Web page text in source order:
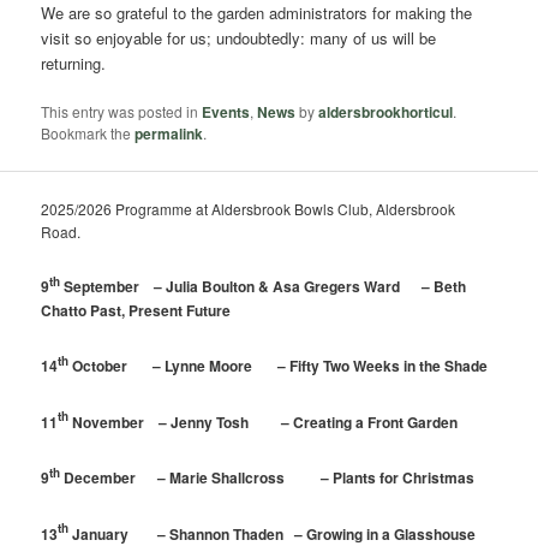
We are so grateful to the garden administrators for making the
visit so enjoyable for us; undoubtedly: many of us will be
returning.
This entry was posted in Events,Newsbyaldersbrookhorticul.
Bookmark thepermalink.
2025/2026 Programme at Aldersbrook Bowls Club, Aldersbrook
Road.
9th September – Julia Boulton & Asa Gregers Ward – Beth
Chatto Past, Present Future
14th October – Lynne Moore – Fifty Two Weeks in the Shade
11th November – Jenny Tosh – Creating a Front Garden
9th December – Marie Shallcross – Plants for Christmas
13th January – Shannon Thaden – Growing in a Glasshouse